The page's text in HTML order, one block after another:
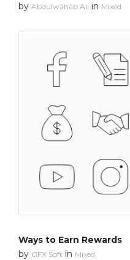
by Abdulwahab Ali in Mixed
Ways to Earn Rewards
by GFX Soft in Mixed